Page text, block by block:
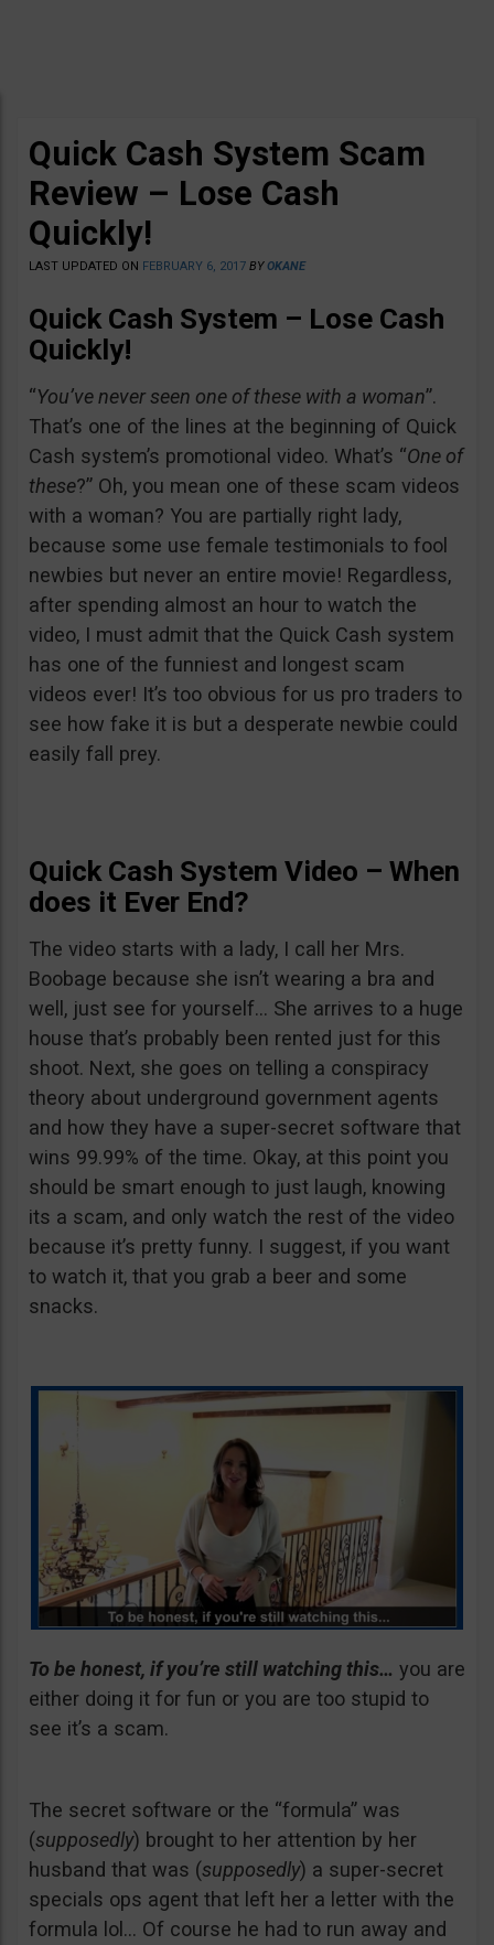
Quick Cash System Scam
Review – Lose Cash
Quickly!
LAST UPDATED ON FEBRUARY 6, 2017 BYOKANE
Quick Cash System – Lose Cash
Quickly!
“You’ve never seen one of these with a woman”.
That’s one of the lines at the beginning of Quick
Cash system’s promotional video. What’s “One of
these?” Oh, you mean one of these scam videos
with a woman? You are partially right lady,
because some use female testimonials to fool
newbies but never an entire movie! Regardless,
after spending almost an hour to watch the
video, I must admit that the Quick Cash system
has one of the funniest and longest scam
videos ever! It’s too obvious for us pro traders to
see how fake it is but a desperate newbie could
easily fall prey.
Quick Cash System Video – When
does it Ever End?
The video starts with a lady, I call her Mrs.
Boobage because she isn’t wearing a bra and
well, just see for yourself… She arrives to a huge
house that’s probably been rented just for this
shoot. Next, she goes on telling a conspiracy
theory about underground government agents
and how they have a super-secret software that
wins 99.99% of the time. Okay, at this point you
should be smart enough to just laugh, knowing
its a scam, and only watch the rest of the video
because it’s pretty funny. I suggest, if you want
to watch it, that you grab a beer and some
snacks.
To be honest, if you’re still watching this… you are
either doing it for fun or you are too stupid to
see it’s a scam.
The secret software or the “formula” was
(supposedly) brought to her attention by her
husband that was (supposedly) a super-secret
specials ops agent that left her a letter with the
formula lol… Of course he had to run away and